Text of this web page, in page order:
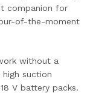
companion for
of-the-moment
without a
suction
V battery packs.